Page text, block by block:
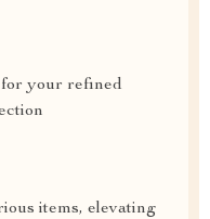
your refined
items, elevating